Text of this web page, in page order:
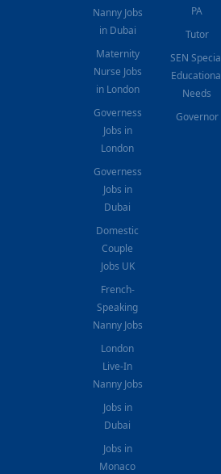
Nanny Jobs
in Dubai
Maternity
Nurse Jobs
in London
Governess
Jobs in
London
Governess
Jobs in
Dubai
Domestic
Couple
Jobs UK
French-
Speaking
Nanny Jobs
London
Live-In
Nanny Jobs
Jobs in
Dubai
Jobs in
Monaco
PA
Tutor
SEN
Needs
Governor